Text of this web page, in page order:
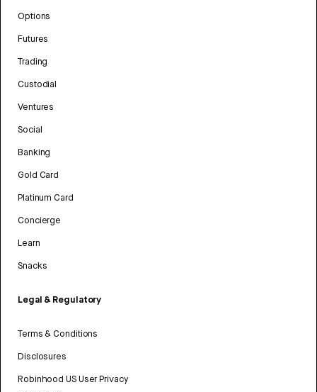
Options
Futures
Trading
Custodial
Ventures
Social
Banking
Gold Card
Platinum Card
Concierge
Learn
Snacks
Legal & Regulatory
Terms & Conditions
Disclosures
Robinhood US User Privacy